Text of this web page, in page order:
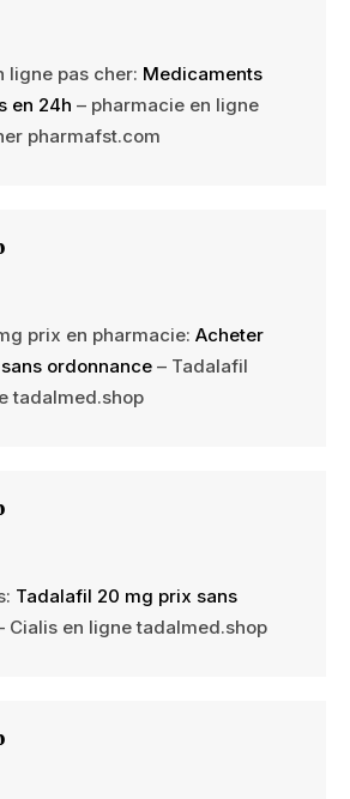
ligne pas cher: Medicaments
en 24h – pharmacie en ligne
pharmafst.com
prix en pharmacie: Acheter
ordonnance – Tadalafil
tadalmed.shop
Tadalafil 20 mg prix sans
Cialis en ligne tadalmed.shop